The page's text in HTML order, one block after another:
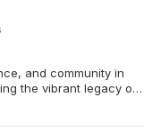
and community in
the vibrant legacy of
Queens all summer